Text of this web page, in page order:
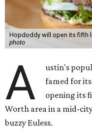
Hopdoddy will open its fifth
photo
A
ustin's
famed for
opening its
Worth area in a mid-
buzzy Euless.